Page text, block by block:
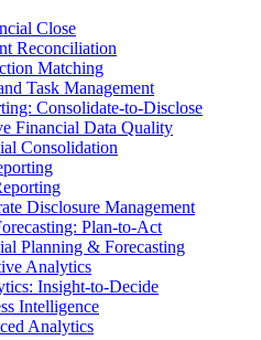
Close
Reconciliation
Matching
Task Management
Consolidate‑to‑Disclose
Financial Data Quality
Consolidation
Disclosure Management
Plan-to-Act
Planning & Forecasting
Analytics
Insight-to-Decide
Intelligence
Analytics